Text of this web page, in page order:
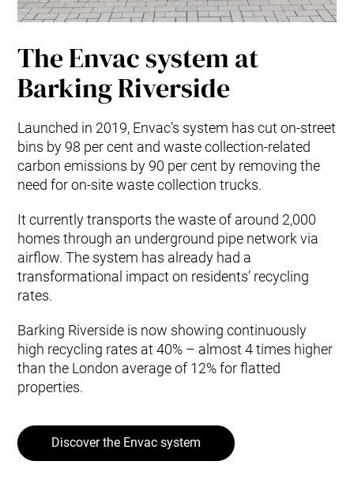
The Envac system at
Barking Riverside
Launched in 2019, Envac’s system has cut on-street
bins by 98 per cent and waste collection-related
carbon emissions by 90 per cent by removing the
need for on-site waste collection trucks.
It currently transports the waste of around 2,000
homes through an underground pipe network via
airflow. The system has already had a
transformational impact on residents’ recycling
rates.
Barking Riverside is now showing continuously
high recycling rates at 40% – almost 4 times higher
than the London average of 12% for flatted
properties.
Discover the Envac system